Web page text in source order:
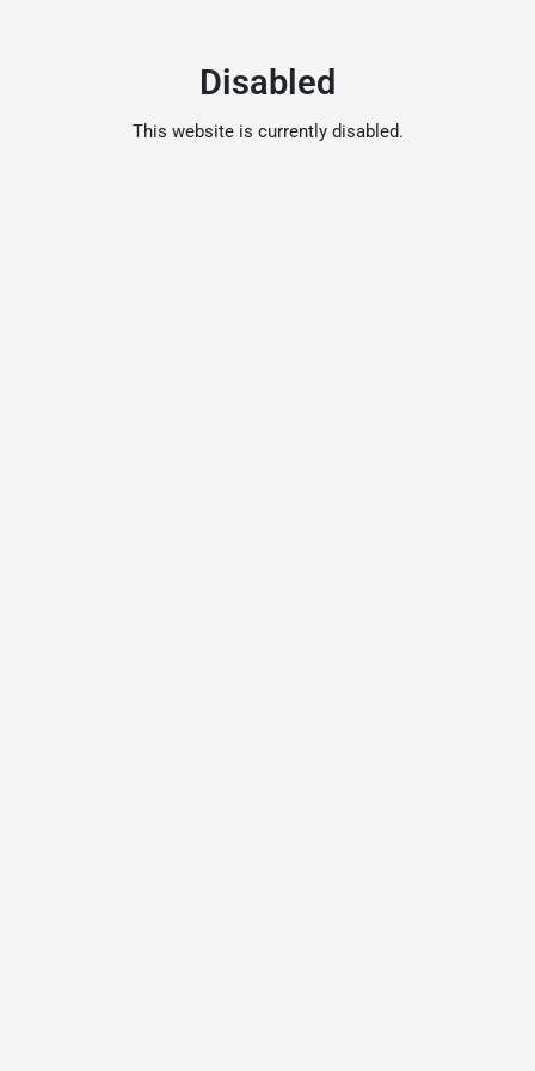
Disabled
This website is currently disabled.